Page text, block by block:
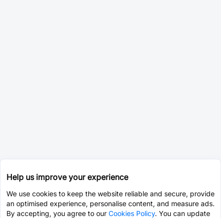
Help us improve your experience
We use cookies to keep the website reliable and secure, provide
an optimised experience, personalise content, and measure ads.
By accepting, you agree to our Cookies Policy. You can update